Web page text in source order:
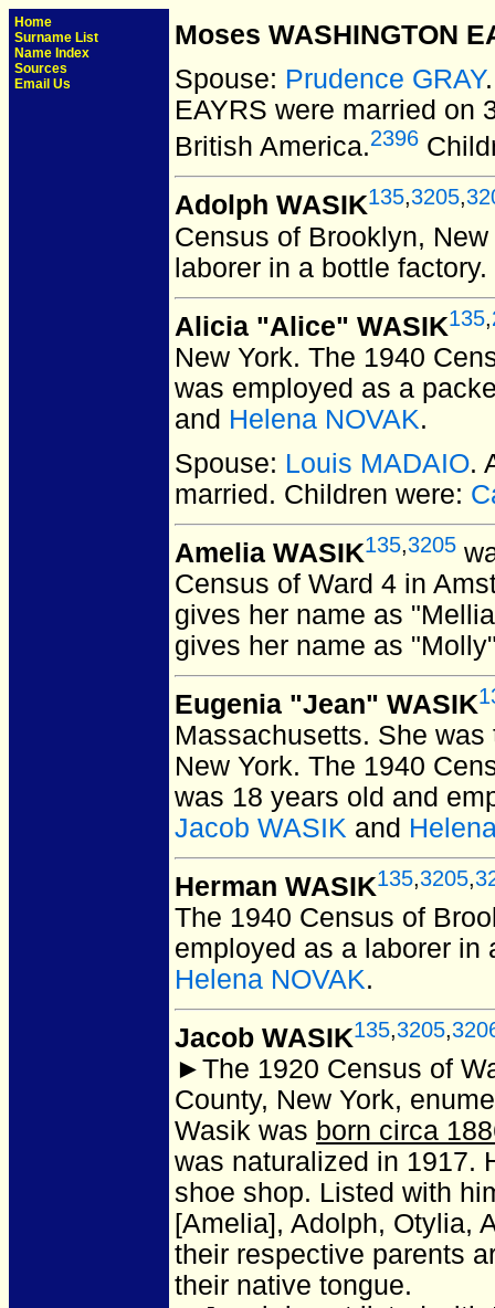
Home
Surname List
Name Index
Sources
Email Us
Moses WASHINGTON
Spouse: Prudence GRAY
EAYRS were married on
British America.2396
Adolph WASIK135,3205,
Census of Brooklyn,
laborer in a bottle
Alicia "Alice" WASIK135,
New York. The 1940
was employed as a
and Helena NOVAK.
Spouse: Louis MADAIO.
married. Children were:
Amelia WASIK135,3205
Census of Ward 4 in
gives her name as
gives her name as
Eugenia "Jean" WASIK
Massachusetts. She was
New York. The 1940
was 18 years old and
Jacob WASIK and
Herman WASIK135,3205,
The 1940 Census of
employed as a laborer
Helena NOVAK.
Jacob WASIK135,3205,
►The 1920 Census of
County, New York,
Wasik was born circa
was naturalized in 1917.
shoe shop. Listed with
[Amelia], Adolph, Otylia,
their respective parents
their native tongue.